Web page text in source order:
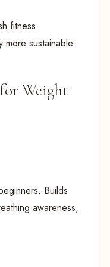
fitness
more sustainable.
Weight
Builds
awareness,